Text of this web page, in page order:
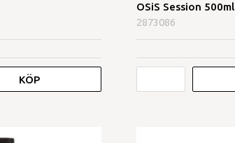
KÖP
OSiS Session 500ml
2873086